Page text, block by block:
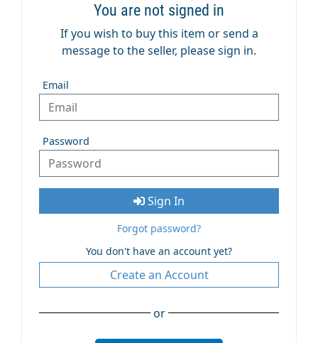
You are not signed in
If you wish to buy this item or send a
message to the seller, please sign in.
Email
Password
Sign In
Forgot password?
You don't have an account yet?
Create an Account
or